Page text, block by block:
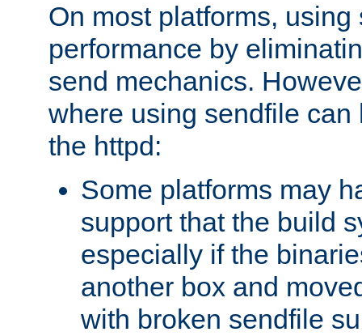
On most platforms,
performance by
send mechanics.
where using sendfile can
the httpd:
Some platforms may
support that the build
especially if the
another box and
with broken sendfile